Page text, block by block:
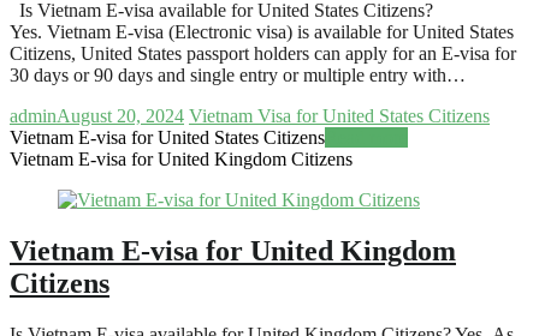
Is Vietnam E-visa available for United States Citizens?
Yes. Vietnam E-visa (Electronic visa) is available for United States
Citizens, United States passport holders can apply for an E-visa for
30 days or 90 days and single entry or multiple entry with…
adminAugust 20, 2024 Vietnam Visa for United States Citizens
Vietnam E-visa for United States Citizens
Vietnam E-visa for United Kingdom Citizens
Vietnam E-visa for United Kingdom
Citizens